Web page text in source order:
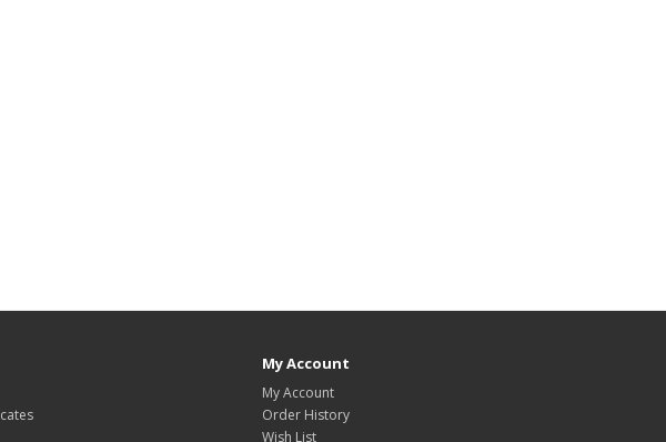
My Account
My Account
Order History
Wish List